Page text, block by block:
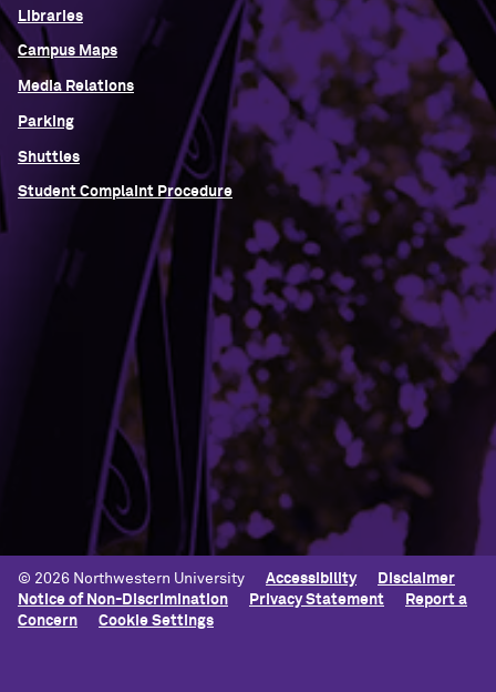
Libraries
Campus Maps
Media Relations
Parking
Shuttles
Student Complaint Procedure
Building Access
Campus Emergency Information
Contact Northwestern University
University Policies
© 2026 Northwestern University Accessibility
Disclaimer
Notice of Non-Discrimination
Privacy Statement
Report a
Concern
Cookie Settings